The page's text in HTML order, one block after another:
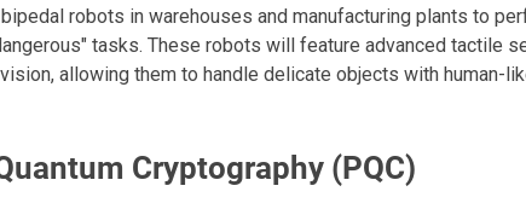
robots in warehouses and manufacturing plants to
tasks. These robots will feature advanced tactile
allowing them to handle delicate objects with human-
Cryptography (PQC)